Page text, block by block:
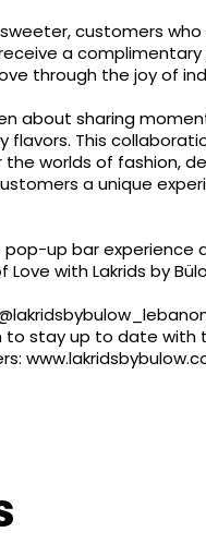
customers who
a complimentary
through the joy of
about sharing
This
worlds of fashion,
a unique
pop-up bar experience
with Lakrids by
to stay up to date with